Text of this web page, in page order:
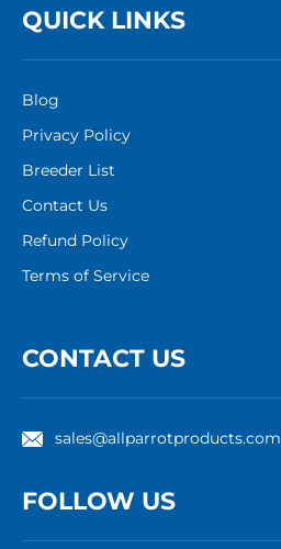
QUICK LINKS
Blog
Privacy Policy
Breeder List
Contact Us
Refund Policy
Terms of Service
CONTACT US
sales@allparrotproducts.com
FOLLOW US